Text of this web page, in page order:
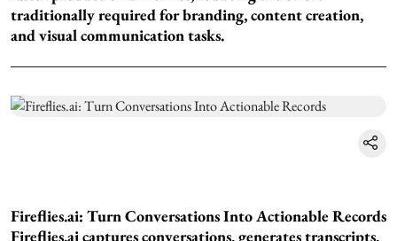
traditionally required for branding, content creation,
and visual communication tasks.
Fireflies.ai: Turn Conversations Into Actionable Records
Fireflies.ai captures conversations, generates transcripts,